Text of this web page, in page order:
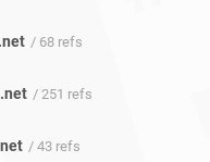
/ 68 refs
/ 251 refs
/ 43 refs